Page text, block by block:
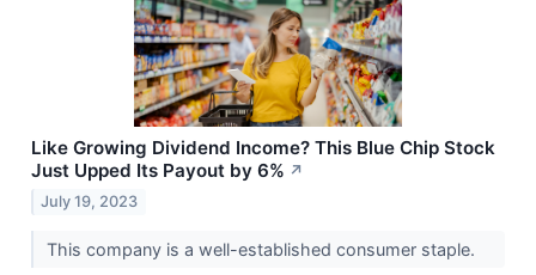
Like Growing Dividend Income? This Blue Chip Stock
Just Upped Its Payout by 6% ↗
July 19, 2023
This company is a well-established consumer staple.